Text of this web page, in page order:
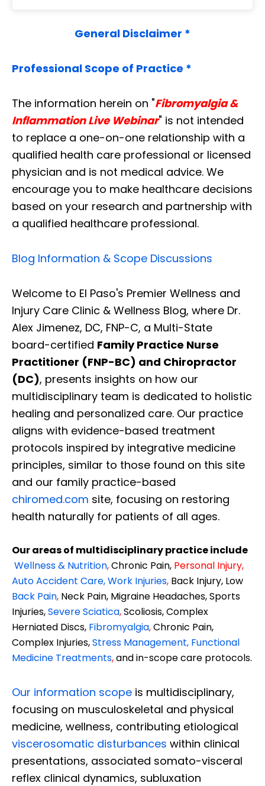
General Disclaimer *
Professional Scope of Practice *
The information herein on "Fibromyalgia &
Inflammation Live Webinar" is not intended
to replace a one-on-one relationship with a
qualified health care professional or licensed
physician and is not medical advice. We
encourage you to make healthcare decisions
based on your research and partnership with
a qualified healthcare professional.
Blog Information & Scope Discussions
Welcome to El Paso's Premier Wellness and
Injury Care Clinic & Wellness Blog, where Dr.
Alex Jimenez, DC, FNP-C, a Multi-State
board-certified Family Practice Nurse
Practitioner (FNP-BC) and Chiropractor
(DC), presents insights on how our
multidisciplinary team is dedicated to holistic
healing and personalized care. Our practice
aligns with evidence-based treatment
protocols inspired by integrative medicine
principles, similar to those found on this site
and our family practice-based
chiromed.com site, focusing on restoring
health naturally for patients of all ages.
Our areas of multidisciplinary practice include
Wellness & Nutrition,Chronic Pain, Personal Injury,
Auto Accident Care, Work Injuries, Back Injury, Low
Back Pain, Neck Pain, Migraine Headaches, Sports
Injuries,Severe Sciatica,Scoliosis, Complex
Herniated Discs, Fibromyalgia,Chronic Pain,
Complex Injuries,Stress Management, Functional
Medicine Treatments,and in-scope care protocols.
Our information scope is multidisciplinary,
focusing on musculoskeletal and physical
medicine, wellness, contributing etiological
viscerosomatic disturbances within clinical
presentations, associated somato-visceral
reflex clinical dynamics, subluxation